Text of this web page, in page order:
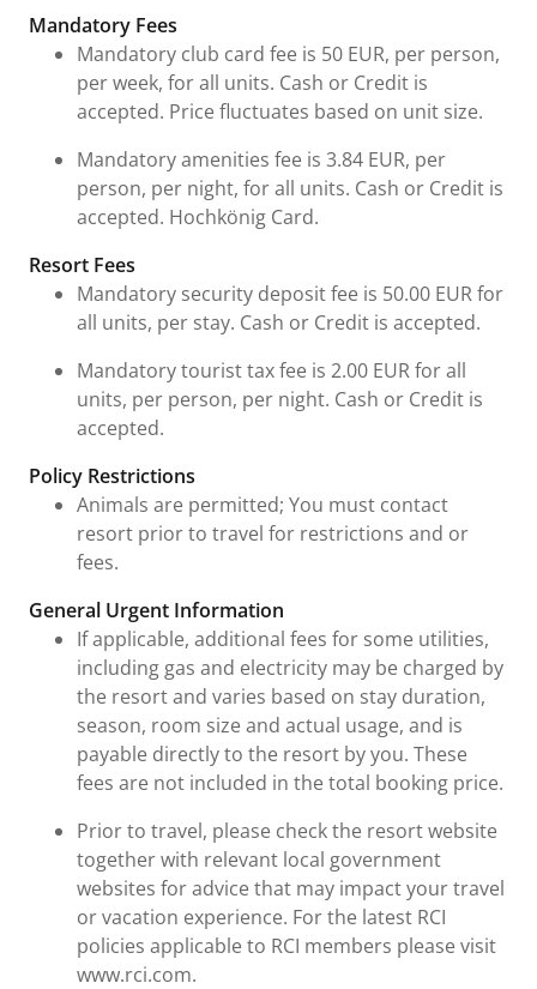
Fees & Urgent Information
Mandatory Fees
Mandatory club card fee is 50 EUR, per person,
per week, for all units. Cash or Credit is
accepted. Price fluctuates based on unit size.
Mandatory amenities fee is 3.84 EUR, per
person, per night, for all units. Cash or Credit is
accepted. Hochkönig Card.
Resort Fees
Mandatory security deposit fee is 50.00 EUR for
all units, per stay. Cash or Credit is accepted.
Mandatory tourist tax fee is 2.00 EUR for all
units, per person, per night. Cash or Credit is
accepted.
Policy Restrictions
Animals are permitted; You must contact
resort prior to travel for restrictions and or
fees.
General Urgent Information
If applicable, additional fees for some utilities,
including gas and electricity may be charged by
the resort and varies based on stay duration,
season, room size and actual usage, and is
payable directly to the resort by you. These
fees are not included in the total booking price.
Prior to travel, please check the resort website
together with relevant local government
websites for advice that may impact your travel
or vacation experience. For the latest RCI
policies applicable to RCI members please visit
www.rci.com.